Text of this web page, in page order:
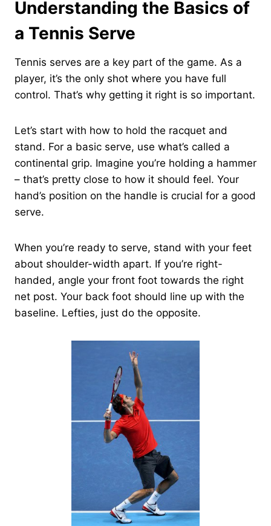
Understanding the Basics of
a Tennis Serve
Tennis serves are a key part of the game. As a
player, it’s the only shot where you have full
control. That’s why getting it right is so important.
Let’s start with how to hold the racquet and
stand. For a basic serve, use what’s called a
continental grip. Imagine you’re holding a hammer
– that’s pretty close to how it should feel. Your
hand’s position on the handle is crucial for a good
serve.
When you’re ready to serve, stand with your feet
about shoulder-width apart. If you’re right-
handed, angle your front foot towards the right
net post. Your back foot should line up with the
baseline. Lefties, just do the opposite.